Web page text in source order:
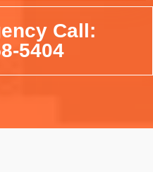
Call:
5404